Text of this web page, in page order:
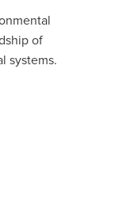
of
systems.